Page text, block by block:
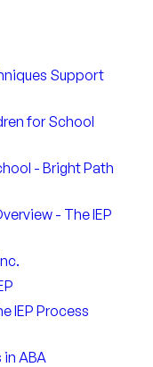
Support
for School
- Bright Path
- The IEP
IEP Process
ABA